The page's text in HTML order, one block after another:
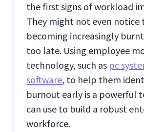
the first signs of workload
They might not even notice
becoming increasingly
too late. Using employee
technology, such as pc
software, to help them
burnout early is a powerful
can use to build a robust
workforce.